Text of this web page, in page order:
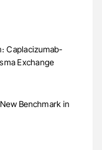
Caplacizumab-
Exchange
Benchmark in